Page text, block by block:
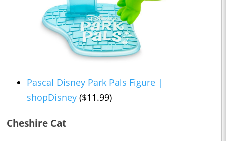
Pascal Disney Park Pals Figure |
shopDisney ($11.99)
Cheshire Cat